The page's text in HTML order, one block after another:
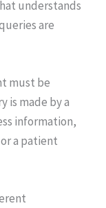
understands
are
must be
is made by a
information,
a patient